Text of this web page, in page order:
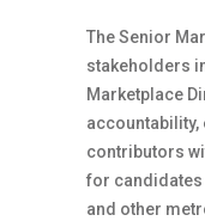
The Senior
stakeholders
Marketplace
accountability,
contributors
for candidates
and other